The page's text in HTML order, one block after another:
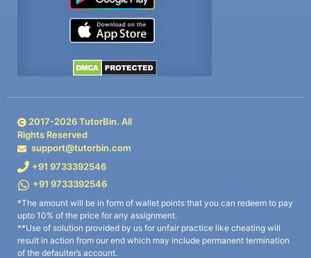
2017-2026TutorBin. All
Rights Reserved
support@tutorbin.com
+91 9733392546
+91 9733392546
*The amount will be in form of wallet points that you can redeem to pay
upto 10% of the price for any assignment.
**Use of solution provided by us for unfair practice like cheating will
result in action from our end which may include permanent termination
of the defaulter’s account.